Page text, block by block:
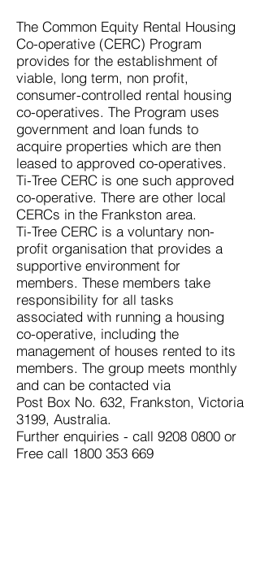
The Common Equity Rental Housing
Co-operative (CERC) Program
provides for the establishment of
viable, long term, non profit,
consumer-controlled rental housing
co-operatives. The Program uses
government and loan funds to
acquire properties which are then
leased to approved co-operatives.
Ti-Tree CERC is one such approved
co-operative. There are other local
CERCs in the Frankston area.
Ti-Tree CERC is a voluntary non-
profit organisation that provides a
supportive environment for
members. These members take
responsibility for all tasks
associated with running a housing
co-operative, including the
management of houses rented to its
members. The group meets monthly
and can be contacted via
Post Box No. 632, Frankston, Victoria
3199, Australia.
Further enquiries - call 9208 0800 or
Free call 1800 353 669